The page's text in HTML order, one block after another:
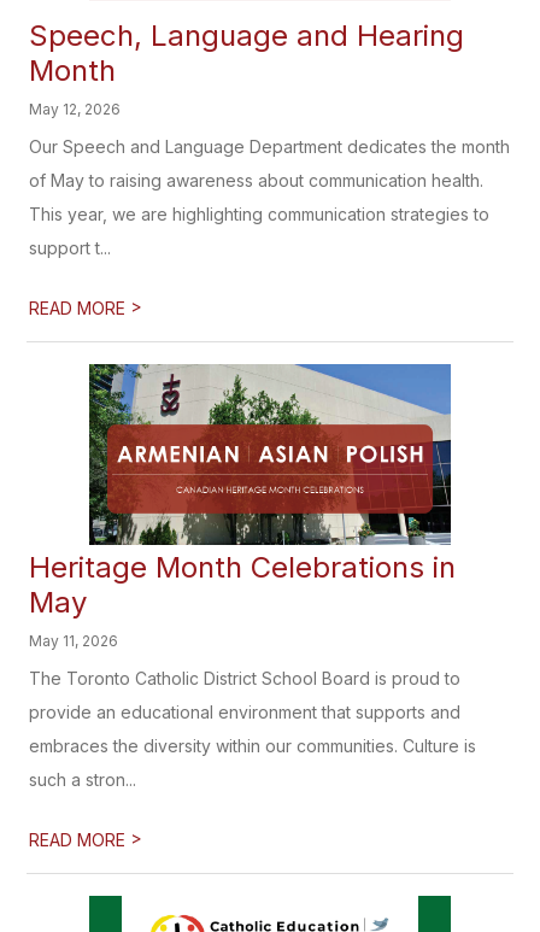
Speech, Language and Hearing
Month
May 12, 2026
Our Speech and Language Department dedicates the month
of May to raising awareness about communication health.
This year, we are highlighting communication strategies to
support t...
READ MORE >
Heritage Month Celebrations in
May
May 11, 2026
The Toronto Catholic District School Board is proud to
provide an educational environment that supports and
embraces the diversity within our communities. Culture is
such a stron...
READ MORE >